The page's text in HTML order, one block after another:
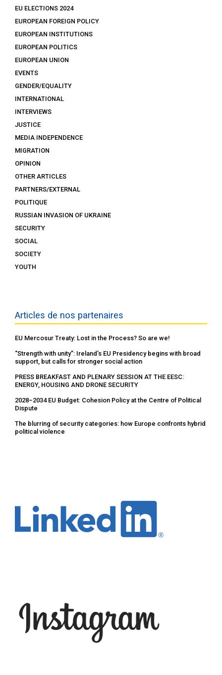
EU ELECTIONS 2024
EUROPEAN FOREIGN POLICY
EUROPEAN INSTITUTIONS
EUROPEAN POLITICS
EUROPEAN UNION
EVENTS
GENDER/EQUALITY
INTERNATIONAL
INTERVIEWS
JUSTICE
MEDIA INDEPENDENCE
MIGRATION
OPINION
OTHER ARTICLES
PARTNERS/EXTERNAL
POLITIQUE
RUSSIAN INVASION OF UKRAINE
SECURITY
SOCIAL
SOCIETY
YOUTH
Articles de nos partenaires
EU Mercosur Treaty: Lost in the Process? So are we!
“Strength with unity”: Ireland’s EU Presidency begins with broad
support, but calls for stronger social action
PRESS BREAKFAST AND PLENARY SESSION AT THE EESC:
ENERGY, HOUSING AND DRONE SECURITY
2028–2034 EU Budget: Cohesion Policy at the Centre of Political
Dispute
The blurring of security categories: how Europe confronts hybrid
political violence